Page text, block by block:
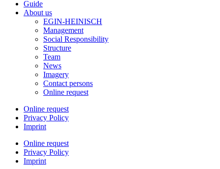
Guide
About us
EGIN-HEINISCH
Management
Social Responsibility
Structure
Team
News
Imagery
Contact persons
Online request
Online request
Privacy Policy
Imprint
Online request
Privacy Policy
Imprint